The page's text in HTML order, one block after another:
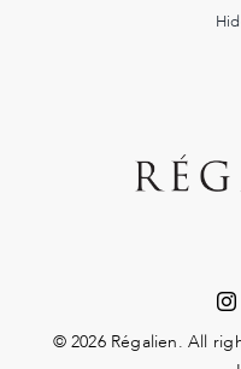
© 2026 Régalien. All